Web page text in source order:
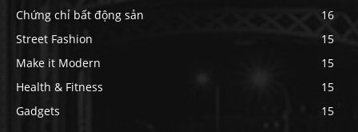
Chứng chỉ bất động sản
16
Street Fashion
15
Make it Modern
15
Health & Fitness
15
Gadgets
15